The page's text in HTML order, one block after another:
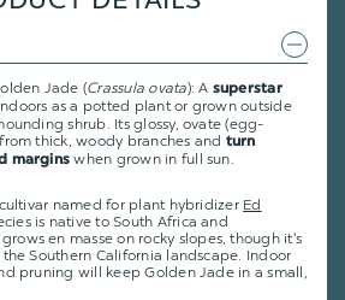
Jade (Crassula ovata): A superstar
as a potted plant or grown outside
shrub. Its glossy, ovate (egg-
thick, woody branches and turn
marginswhen grown in full sun.
named for plant hybridizer Ed
is native to South Africa and
en masse on rocky slopes, though it's
Southern California landscape. Indoor
pruning will keep Golden Jade in a small,